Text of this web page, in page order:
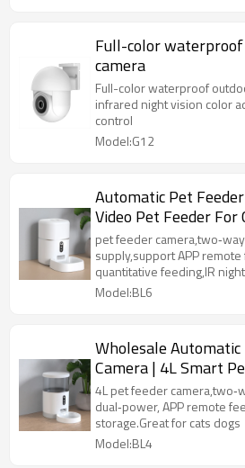
Full-color
camera
Full-color waterproof
infrared night vision color
control
Model:G12
Automatic Pet
Video Pet Feeder For
pet feeder camera,two‑way audio,dual power
supply,support APP
quantitative feeding,IR
Model:BL6
Wholesale
Camera | 4L Smart
4L pet feeder camera,two‑way audio IR night‑vision.
dual‑power, APP remote
storage.Great for cats dogs
Model:BL4